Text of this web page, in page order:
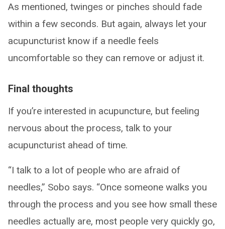
As mentioned, twinges or pinches should fade
within a few seconds. But again, always let your
acupuncturist know if a needle feels
uncomfortable so they can remove or adjust it.
Final thoughts
If you’re interested in acupuncture, but feeling
nervous about the process, talk to your
acupuncturist ahead of time.
“I talk to a lot of people who are afraid of
needles,” Sobo says. “Once someone walks you
through the process and you see how small these
needles actually are, most people very quickly go,